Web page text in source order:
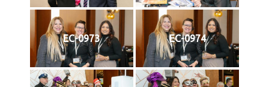
EC-0973 EC-0974